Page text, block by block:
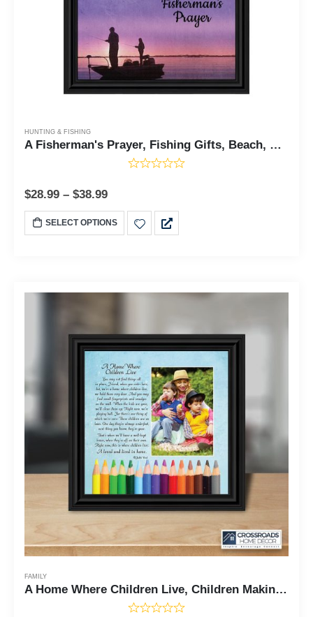
HUNTING & FISHING
A Fisherman's Prayer, Fishing Gifts, Beach, Boating or Fishing Decor, Personalized Picture Frame, 5011
$28.99 – $38.99
SELECT OPTIONS
FAMILY
A Home Where Children Live, Children Making Memories, 8x8, 6336